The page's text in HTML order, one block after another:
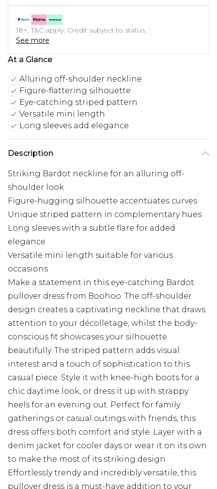
18+, T&C apply. Credit subject to status.
See more
At a Glance
Alluring off-shoulder neckline
Figure-flattering silhouette
Eye-catching striped pattern
Versatile mini length
Long sleeves add elegance
Description
Striking Bardot neckline for an alluring off-
shoulder look
Figure-hugging silhouette accentuates curves
Unique striped pattern in complementary hues
Long sleeves with a subtle flare for added
elegance
Versatile mini length suitable for various
occasions
Make a statement in this eye-catching Bardot
pullover dress from Boohoo. The off-shoulder
design creates a captivating neckline that draws
attention to your décolletage, whilst the body-
conscious fit showcases your silhouette
beautifully. The striped pattern adds visual
interest and a touch of sophistication to this
casual piece. Style it with knee-high boots for a
chic daytime look, or dress it up with strappy
heels for an evening out. Perfect for family
gatherings or casual outings with friends, this
dress offers both comfort and style. Layer with a
denim jacket for cooler days or wear it on its own
to make the most of its striking design.
Effortlessly trendy and incredibly versatile, this
pullover dress is a must-have addition to your